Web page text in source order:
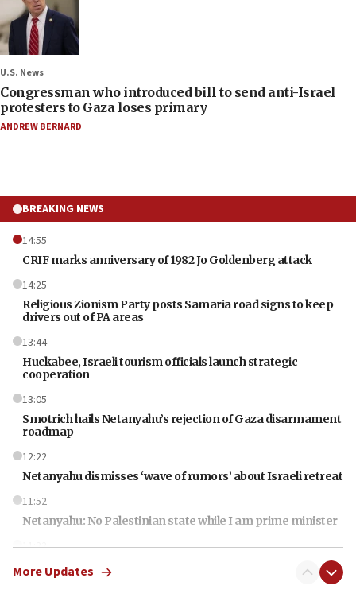
U.S. News
Congressman who introduced bill to send anti-Israel
protesters to Gaza loses primary
ANDREW BERNARD
BREAKING NEWS
14:55
CRIF marks anniversary of 1982 Jo Goldenberg attack
14:25
Religious Zionism Party posts Samaria road signs to keep
drivers out of PA areas
13:44
Huckabee, Israeli tourism officials launch strategic
cooperation
13:05
Smotrich hails Netanyahu’s rejection of Gaza disarmament
roadmap
12:22
Netanyahu dismisses ‘wave of rumors’ about Israeli retreat
11:52
Netanyahu: No Palestinian state while I am prime minister
11:22
Israeli families enter new town in northern Samaria
More Updates